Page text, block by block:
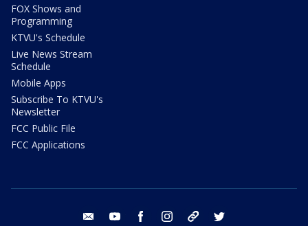
FOX Shows and
Programming
KTVU's Schedule
Live News Stream
Schedule
Mobile Apps
Subscribe To KTVU's
Newsletter
FCC Public File
FCC Applications
email youtube facebook instagram tik tok